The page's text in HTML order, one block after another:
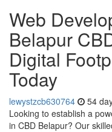
Web
Belapur
Digital
Today
lewystzcb630764 54
Looking to establish a
in CBD Belapur? Our